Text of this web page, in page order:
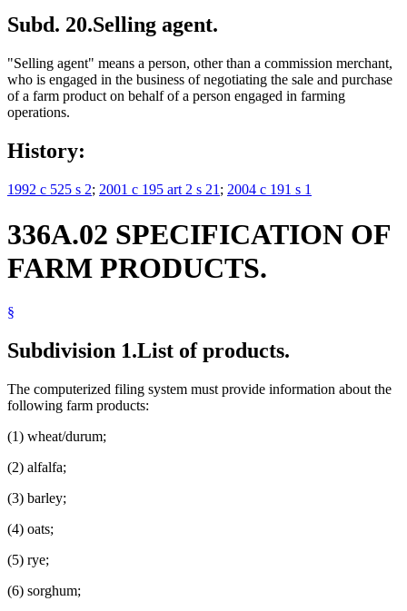
Subd. 20.Selling agent.
"Selling agent" means a person, other than a commission merchant,
who is engaged in the business of negotiating the sale and purchase
of a farm product on behalf of a person engaged in farming
operations.
History:
1992 c 525 s 2; 2001 c 195 art 2 s 21 ; 2004 c 191 s 1
336A.02 SPECIFICATION OF
FARM PRODUCTS.
§
Subdivision 1.List of products.
The computerized filing system must provide information about the
following farm products:
(1) wheat/durum;
(2) alfalfa;
(3) barley;
(4) oats;
(5) rye;
(6) sorghum;